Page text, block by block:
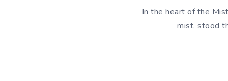
In the heart of the
mist, stood